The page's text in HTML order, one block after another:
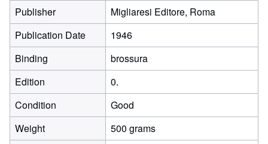
Publisher
Migliaresi Editore, Roma
Publication Date
1946
Binding
brossura
Edition
0.
Condition
Good
Weight
500 grams